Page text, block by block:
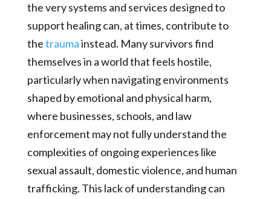
the very systems and services designed to
support healing can, at times, contribute to
thetraumainstead. Many survivors find
themselves in a world that feels hostile,
particularly when navigating environments
shaped by emotional and physical harm,
where businesses, schools, and law
enforcement may not fully understand the
complexities of ongoing experiences like
sexual assault, domestic violence, and human
trafficking. This lack of understanding can